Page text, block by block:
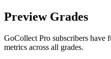
Preview Grades
GoCollect Pro subscribers have
metrics across all grades.